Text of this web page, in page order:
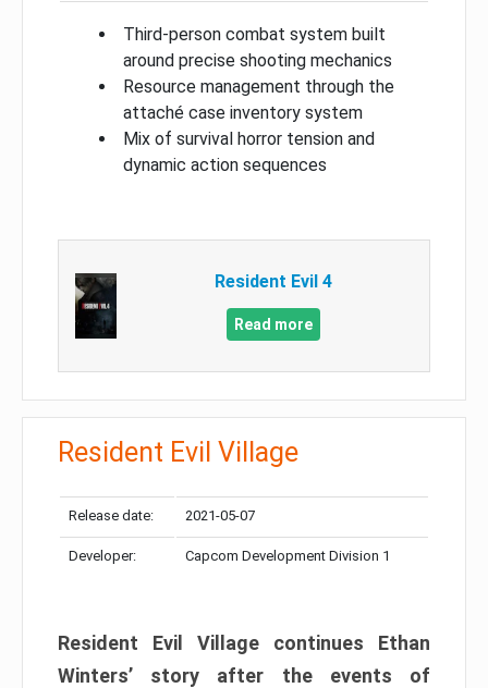
Third-person combat system built
around precise shooting mechanics
Resource management through the
attaché case inventory system
Mix of survival horror tension and
dynamic action sequences
Resident Evil 4
Read more
Resident Evil Village
Release date: 2021-05-07
Developer: Capcom Development Division 1
Resident Evil Village continues Ethan
Winters’ story after the events of